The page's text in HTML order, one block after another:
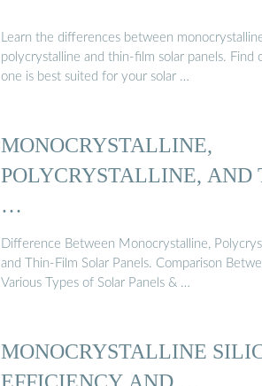
Learn the differences between
polycrystalline and thin-film solar panels. Find
one is best suited for your solar …
MONOCRYSTALLINE,
POLYCRYSTALLINE, AND
…
Difference Between Monocrystalline,
and Thin-Film Solar Panels. Comparison
Various Types of Solar Panels & …
MONOCRYSTALLINE